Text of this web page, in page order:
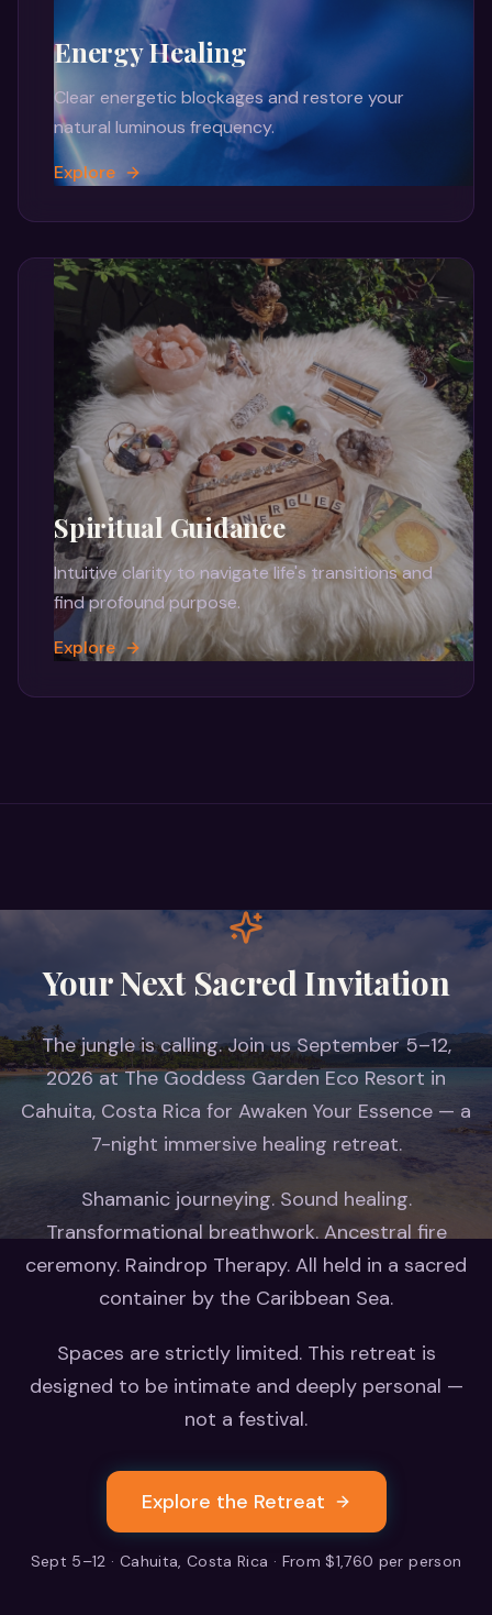
Energy Healing
Clear energetic blockages and restore your
natural luminous frequency.
Explore
Spiritual Guidance
Intuitive clarity to navigate life's transitions and
find profound purpose.
Explore
Your Next Sacred Invitation
The jungle is calling. Join us September 5–12,
2026 at The Goddess Garden Eco Resort in
Cahuita, Costa Rica for Awaken Your Essence — a
7-night immersive healing retreat.
Shamanic journeying. Sound healing.
Transformational breathwork. Ancestral fire
ceremony. Raindrop Therapy. All held in a sacred
container by the Caribbean Sea.
Spaces are strictly limited. This retreat is
designed to be intimate and deeply personal —
not a festival.
Explore the Retreat
Sept 5–12 · Cahuita, Costa Rica · From $1,760 per person